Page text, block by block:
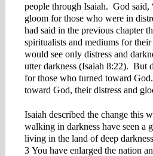
people through Isaiah. God
gloom for those who were in
had said in the previous chapter
spiritualists and mediums for
would see only distress and
utter darkness (Isaiah 8:22). But
for those who turned toward
toward God, their distress and
Isaiah described the change this
walking in darkness have seen a
living in the land of deep
3 You have enlarged the nation